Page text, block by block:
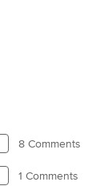
8 Comments
1 Comments